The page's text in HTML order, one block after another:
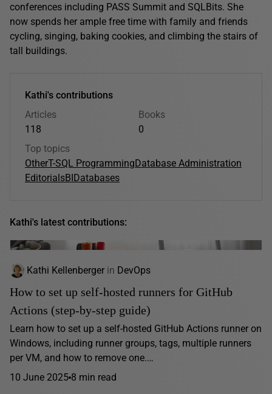
conferences including PASS Summit and SQLBits. She
now spends her ample free time with family and friends
cycling, singing, baking cookies, and climbing the stairs of
tall buildings.
Kathi's contributions
Articles
118
Books
0
Top topics
OtherT-SQL ProgrammingDatabase Administration
EditorialsBIDatabases
Kathi's latest contributions:
Kathi Kellenberger in DevOps
How to set up self-hosted runners for GitHub
Actions (step-by-step guide)
Learn how to set up a self-hosted GitHub Actions runner on
Windows, including runner groups, tags, multiple runners
per VM, and how to remove one.…
10 June 2025 8 min read